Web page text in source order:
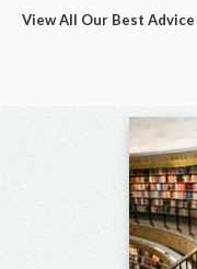
View All Our Best Advice